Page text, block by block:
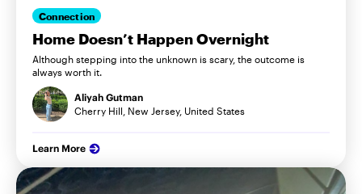
Connection
Home Doesn’t Happen Overnight
Although stepping into the unknown is scary, the outcome is
always worth it.
Aliyah Gutman
Cherry Hill, New Jersey, United States
Learn More